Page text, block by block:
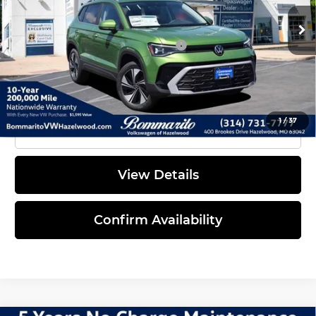
1/37
In Stock Ext. Int.
Everyone's Price:
$32,908
Additional Volkswagen Offers: $2,000
Click To Call
View Details
Confirm Availability